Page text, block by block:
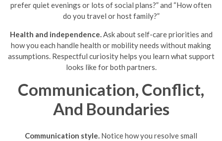
prefer quiet evenings or lots of social plans?” and “How often
do you travel or host family?”
Health and independence.Ask about self-care priorities and
how you each handle health or mobility needs without making
assumptions. Respectful curiosity helps you learn what support
looks like for both partners.
Communication, Conflict,
And Boundaries
Communication style. Notice how you resolve small